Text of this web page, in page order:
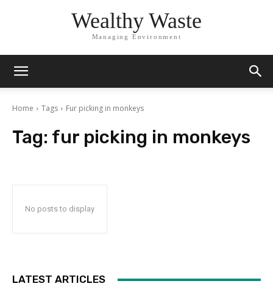
Wealthy Waste
Managing Environment
Home Tags Fur picking in monkeys
Tag: fur picking in monkeys
No posts to display
LATEST ARTICLES